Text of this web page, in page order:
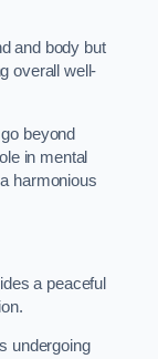
and body but
overall well-
beyond
in mental
harmonious
a peaceful
undergoing